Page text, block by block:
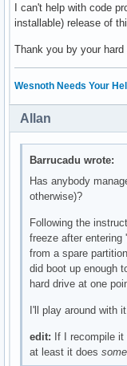
I can't help with code
installable) release of
Thank you by your hard
Wesnoth Needs Your
Allan
Barrucadu wrote:
Has anybody
otherwise)?
Following the
freeze after
from a spare
did boot up enough
hard drive at one
I'll play around with
edit: If I recompile
at least it does